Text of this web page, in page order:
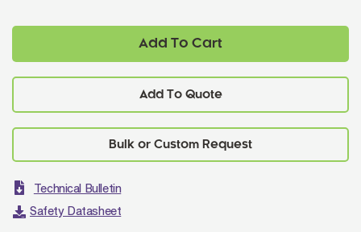
Add To Cart
Add To Quote
Technical Bulletin
Safety Datasheet